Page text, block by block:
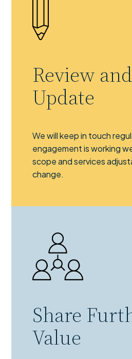
Review and
Update
We will keep in touch
engagement is working
scope and services
change.
Share
Value